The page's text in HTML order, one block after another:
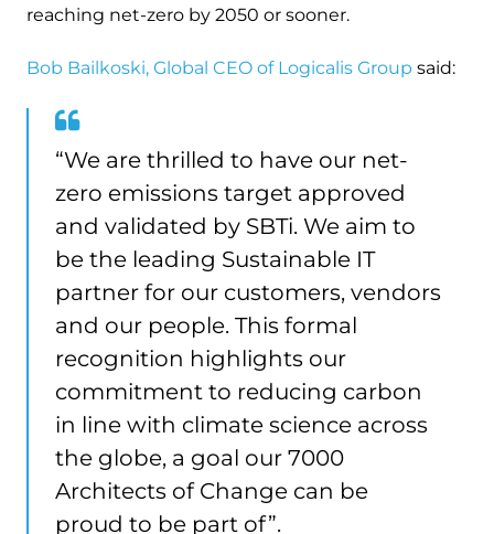
reaching net-zero by 2050 or sooner.
Bob Bailkoski, Global CEO of Logicalis Group said:
“We are thrilled to have our net-
zero emissions target approved
and validated by SBTi. We aim to
be the leading Sustainable IT
partner for our customers, vendors
and our people. This formal
recognition highlights our
commitment to reducing carbon
in line with climate science across
the globe, a goal our 7000
Architects of Change can be
proud to be part of”.